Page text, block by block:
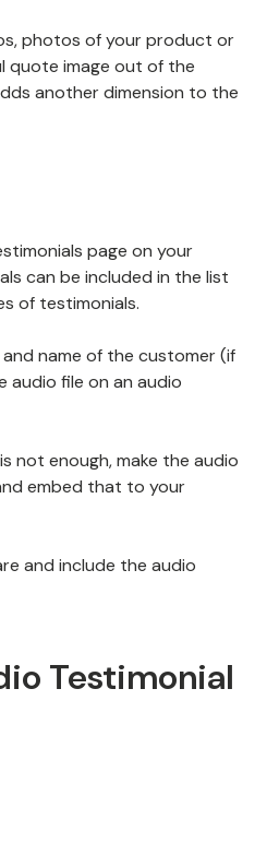
photos of your product or
quote image out of the
another dimension to the
page on your
can be included in the list
of testimonials.
name of the customer (if
audio file on an audio
not enough, make the audio
embed that to your
and include the audio
Testimonial